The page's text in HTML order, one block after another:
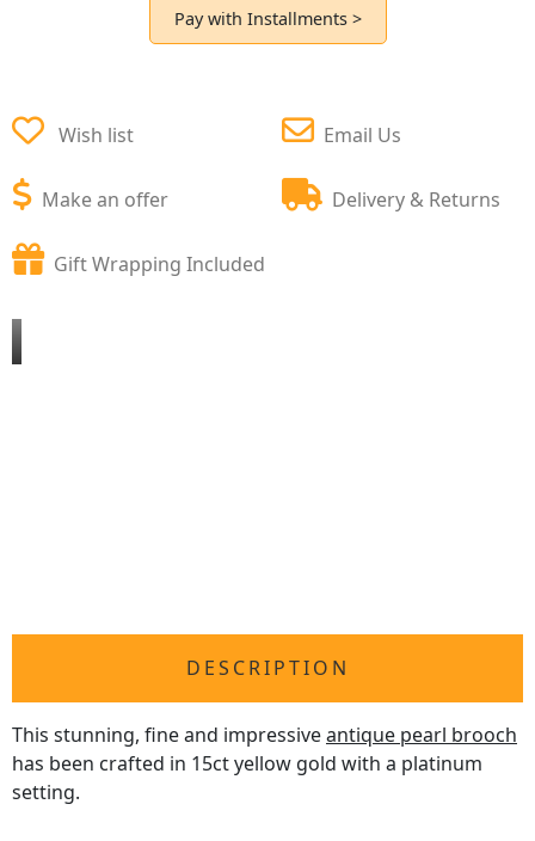
Pay with Installments >
Wish list
Make an offer
Email Us
Delivery & Returns
Gift Wrapping Included
DESCRIPTION
This stunning, fine and impressiveantique pearl brooch
has been crafted in 15ct yellow gold with a platinum
setting.